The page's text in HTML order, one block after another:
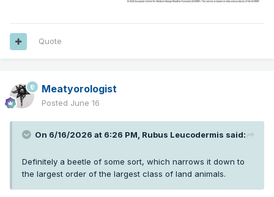
Quote
Meatyorologist
Posted June 16
On 6/16/2026 at 6:26 PM, Rubus Leucodermis said:
Definitely a beetle of some sort, which narrows it down to
the largest order of the largest class of land animals.